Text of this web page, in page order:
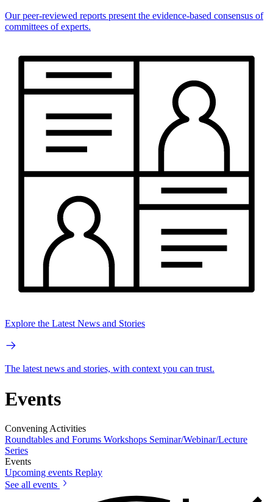
Our peer-reviewed reports present the evidence-based consensus of
committees of experts.
Explore the Latest News and Stories
The latest news and stories, with context you can trust.
Events
Convening Activities
Roundtables and Forums Workshops Seminar/Webinar/Lecture
Series
Events
Upcoming events Replay
See all events